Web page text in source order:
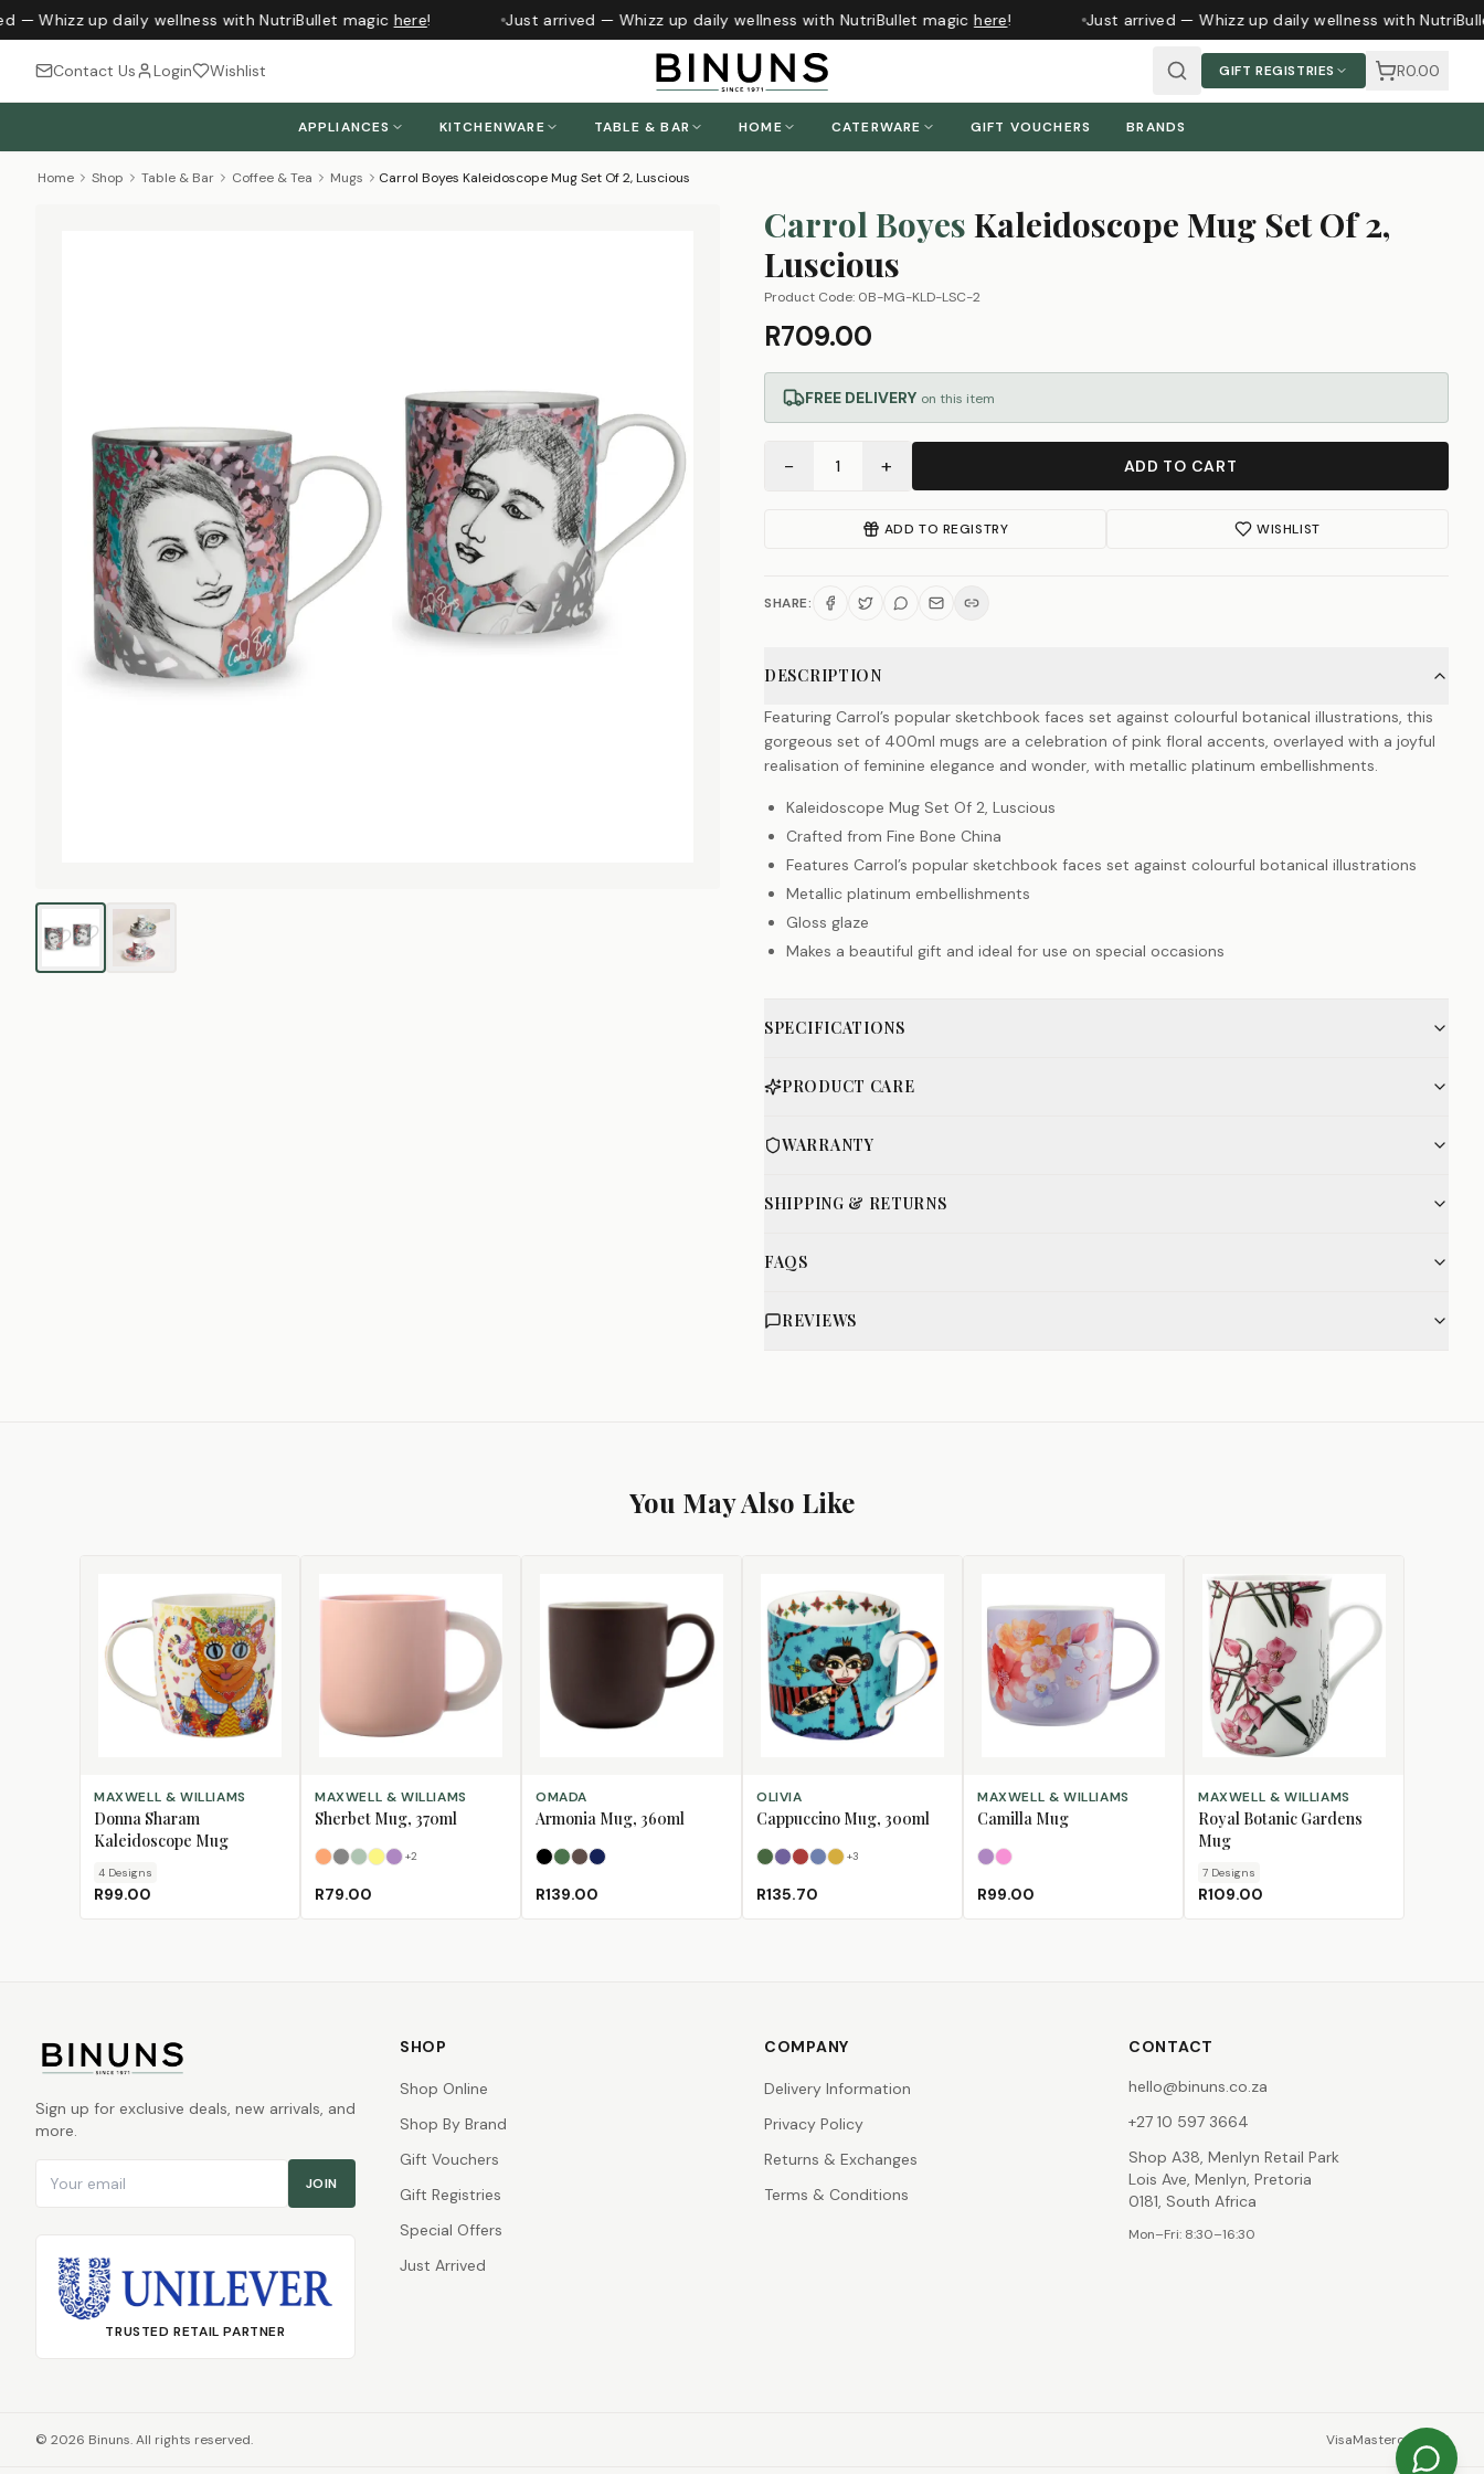
— Whizz up daily wellness with NutriBullet magichere! Just arrived — Whizz up daily wellness with NutriBullet magichere! Just arrived — Whizz up daily wellness with
Contact Us Login Wishlist GIFT REGISTRIES R0.00
APPLIANCES KITCHENWARE TABLE & BAR HOME CATERWARE GIFT VOUCHERS BRANDS
Home Shop Table & Bar Coffee & Tea Mugs Carrol Boyes Kaleidoscope Mug Set Of 2, Luscious
Carrol Boyes Kaleidoscope Mug Set Of 2,
Luscious
Product Code: 0B-MG-KLD-LSC-2
R709.00
FREE DELIVERY on this item
− 1 + ADD TO CART
ADD TO REGISTRY WISHLIST
SHARE:
DESCRIPTION
Featuring Carrol’s popular sketchbook faces set against colourful botanical illustrations, this
gorgeous set of 400ml mugs are a celebration of pink floral accents, overlayed with a joyful
realisation of feminine elegance and wonder, with metallic platinum embellishments.
Kaleidoscope Mug Set Of 2, Luscious
Crafted from Fine Bone China
Features Carrol’s popular sketchbook faces set against colourful botanical illustrations
Metallic platinum embellishments
Gloss glaze
Makes a beautiful gift and ideal for use on special occasions
SPECIFICATIONS
PRODUCT CARE
WARRANTY
SHIPPING & RETURNS
FAQS
REVIEWS
You May Also Like
CHOOSE DESIGN
MAXWELL & WILLIAMS
Donna Sharam
Kaleidoscope Mug
4 Designs
R99.00
SELECT OPTIONS
MAXWELL & WILLIAMS
Sherbet Mug, 370ml
Apricot
GreyJadeLemon
Lilac
+2
R79.00
SELECT OPTIONS
OMADA
Armonia Mug, 360ml
Black
Forest Green
Mulberry
Navy
R139.00
SELECT OPTIONS
OLIVIA
Cappuccino Mug, 300ml
BullBushbuck
FoxHorse
Lion
+3
R135.70
SELECT OPTIONS
MAXWELL & WILLIAMS
Camilla Mug
LilacPink
R99.00
CHOOSE DESIGN
MAXWELL & WILLIAMS
Royal Botanic Gardens
Mug
7 Designs
R109.00
Sign up for exclusive deals, new arrivals, and
more.
JOIN
TRUSTED RETAIL PARTNER
SHOP
Shop Online
Shop By Brand
Gift Vouchers
Gift Registries
Special Offers
Just Arrived
COMPANY
Delivery Information
Privacy Policy
Returns & Exchanges
Terms & Conditions
CONTACT
hello@binuns.co.za
+27 10 597 3664
Shop A38, Menlyn Retail Park
Lois Ave, Menlyn, Pretoria
0181, South Africa
Mon–Fri: 8:30–16:30
© 2026 Binuns. All rights reserved. VisaMastercard EFT